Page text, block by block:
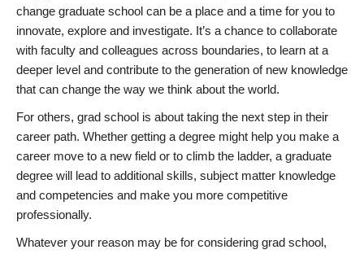
change graduate school can be a place and a time for you to
innovate, explore and investigate. It’s a chance to collaborate
with faculty and colleagues across boundaries, to learn at a
deeper level and contribute to the generation of new knowledge
that can change the way we think about the world.
For others, grad school is about taking the next step in their
career path. Whether getting a degree might help you make a
career move to a new field or to climb the ladder, a graduate
degree will lead to additional skills, subject matter knowledge
and competencies and make you more competitive
professionally.
Whatever your reason may be for considering grad school,